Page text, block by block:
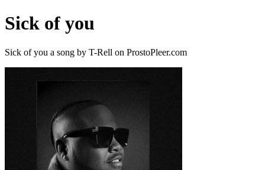
Sick of you
Sick of you a song by T-Rell on ProstoPleer.com